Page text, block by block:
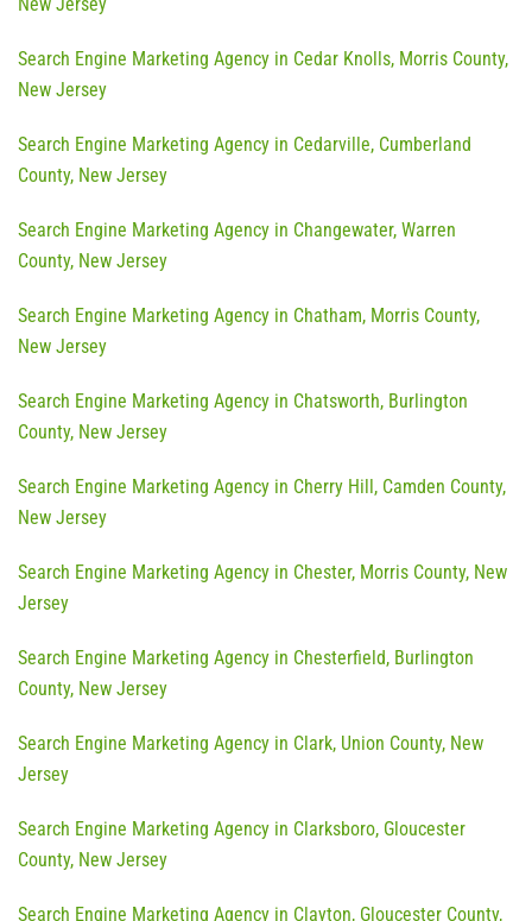
New Jersey
Search Engine Marketing Agency in Cedar Knolls, Morris County,
New Jersey
Search Engine Marketing Agency in Cedarville, Cumberland
County, New Jersey
Search Engine Marketing Agency in Changewater, Warren
County, New Jersey
Search Engine Marketing Agency in Chatham, Morris County,
New Jersey
Search Engine Marketing Agency in Chatsworth, Burlington
County, New Jersey
Search Engine Marketing Agency in Cherry Hill, Camden County,
New Jersey
Search Engine Marketing Agency in Chester, Morris County, New
Jersey
Search Engine Marketing Agency in Chesterfield, Burlington
County, New Jersey
Search Engine Marketing Agency in Clark, Union County, New
Jersey
Search Engine Marketing Agency in Clarksboro, Gloucester
County, New Jersey
Search Engine Marketing Agency in Clayton, Gloucester County,